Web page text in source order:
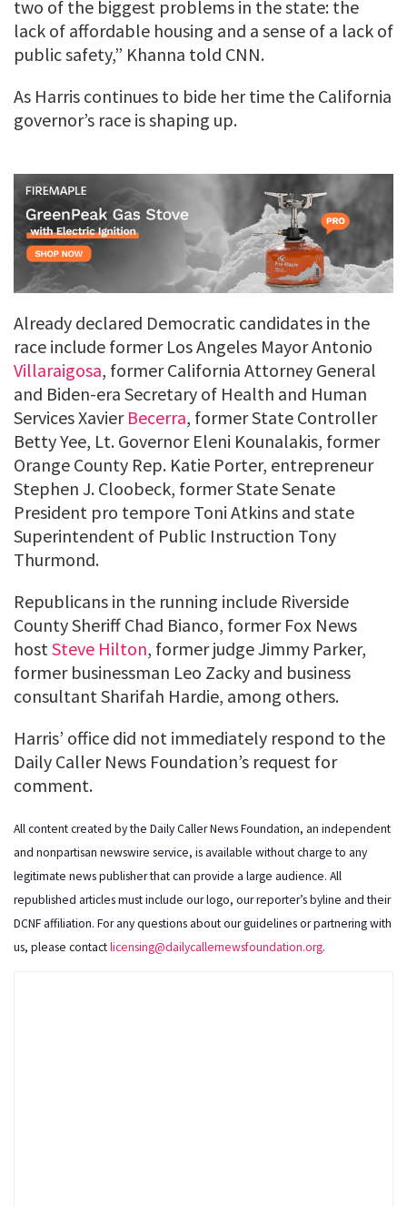
two of the biggest problems in the state: the
lack of affordable housing and a sense of a lack of
public safety,” Khanna told CNN.
As Harris continues to bide her time the California
governor’s race is shaping up.
Already declared Democratic candidates in the
race include former Los Angeles Mayor Antonio
Villaraigosa, former California Attorney General
and Biden-era Secretary of Health and Human
Services Xavier Becerra, former State Controller
Betty Yee, Lt. Governor Eleni Kounalakis, former
Orange County Rep. Katie Porter, entrepreneur
Stephen J. Cloobeck, former State Senate
President pro tempore Toni Atkins and state
Superintendent of Public Instruction Tony
Thurmond.
Republicans in the running include Riverside
County Sheriff Chad Bianco, former Fox News
host Steve Hilton, former judge Jimmy Parker,
former businessman Leo Zacky and business
consultant Sharifah Hardie, among others.
Harris’ office did not immediately respond to the
Daily Caller News Foundation’s request for
comment.
All content created by the Daily Caller News Foundation, an independent
and nonpartisan newswire service, is available without charge to any
legitimate news publisher that can provide a large audience. All
republished articles must include our logo, our reporter’s byline and their
DCNF affiliation. For any questions about our guidelines or partnering with
us, please contactlicensing@dailycallernewsfoundation.org.